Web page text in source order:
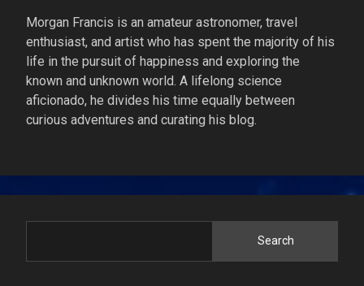
Morgan Francis is an amateur astronomer, travel
enthusiast, and artist who has spent the majority of his
life in the pursuit of happiness and exploring the
known and unknown world. A lifelong science
aficionado, he divides his time equally between
curious adventures and curating his blog.
Search